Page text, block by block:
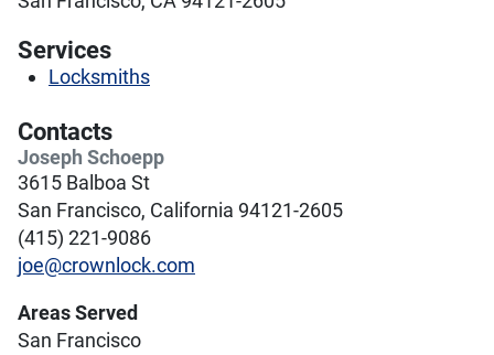
Services
Locksmiths
Contacts
Joseph Schoepp
3615 Balboa St
San Francisco, California 94121-2605
(415) 221-9086
joe@crownlock.com
Areas Served
San Francisco